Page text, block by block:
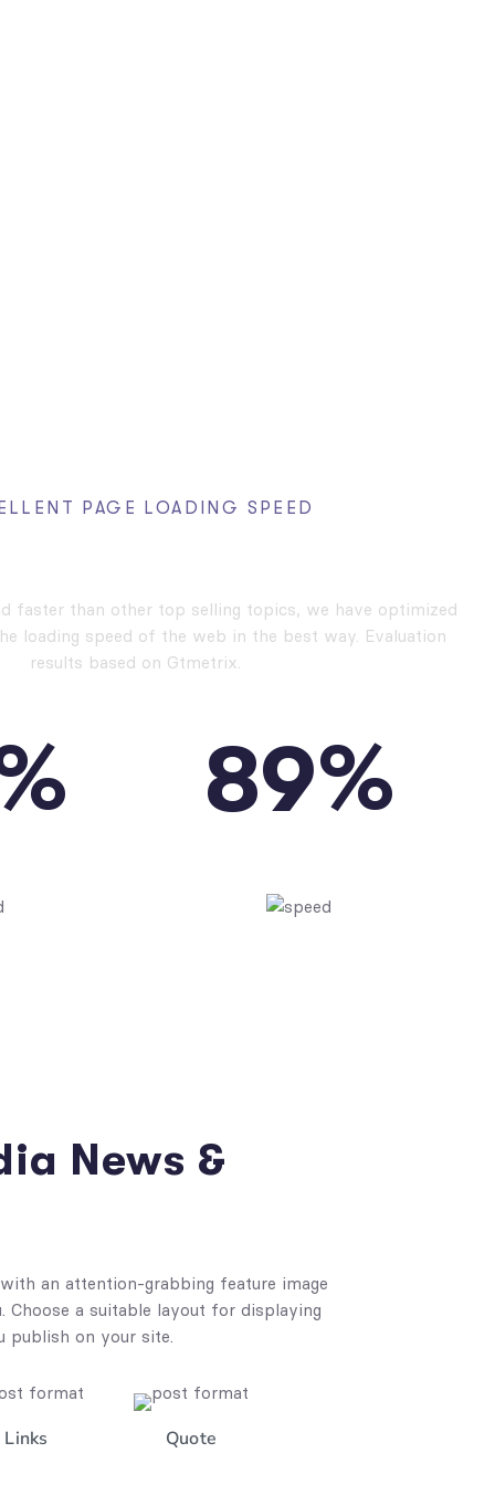
PAGE LOADING SPEED
faster than other top selling topics, we have optimized
loading speed of the web in the best way. Evaluation
results based on Gtmetrix.
89%
News &
an attention-grabbing feature image
Choose a suitable layout for displaying
publish on your site.
Links Quote